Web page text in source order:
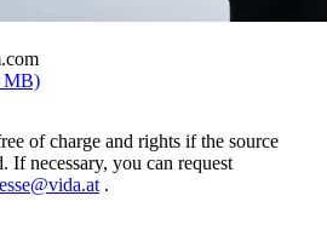
MB)
of charge and rights if the source
If necessary, you can request
.